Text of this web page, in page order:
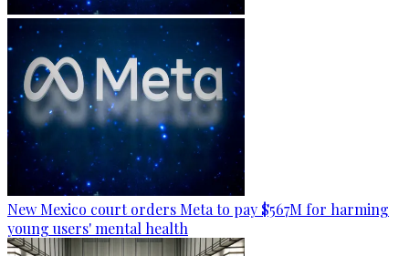
New Mexico court orders Meta to pay $567M for harming
young users' mental health